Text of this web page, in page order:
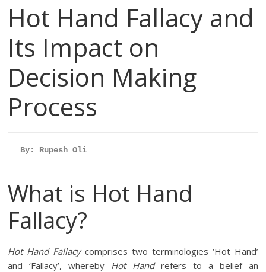
Hot Hand Fallacy and
Its Impact on
Decision Making
Process
By: Rupesh Oli
What is Hot Hand
Fallacy?
Hot Hand Fallacycomprises two terminologies ‘Hot Hand’
and ‘Fallacy’, whereby Hot Handrefers to a belief an